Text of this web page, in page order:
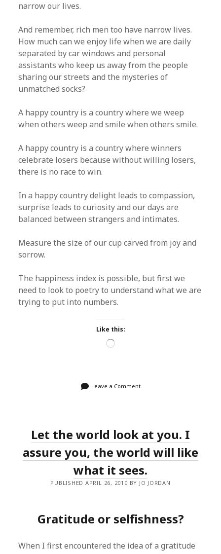
narrow our lives.
And remember, rich men too have narrow lives.
How much can we enjoy life when we are daily
separated by car windows and personal
assistants who keep us away from the people
sharing our streets and the mysteries of
unmatched socks?
A happy country is a country where we weep
when others weep and smile when others smile.
A happy country is a country where winners
celebrate losers because without willing losers,
there is no race to win.
In a happy country delight leads to compassion,
surprise leads to curiosity and our days are
balanced between strangers and intimates.
Measure the size of our cup carved from joy and
sorrow.
The happiness index is possible, but first we
need to look to poetry to understand what we are
trying to put into numbers.
Like this:
Loading…
Leave a Comment
Let the world look at you. I
assure you, the world will like
what it sees.
PUBLISHED APRIL 26, 2010 BY JO JORDAN
Gratitude or selfishness?
When I first encountered the idea of a gratitude